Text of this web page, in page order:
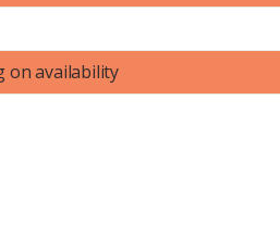
on availability